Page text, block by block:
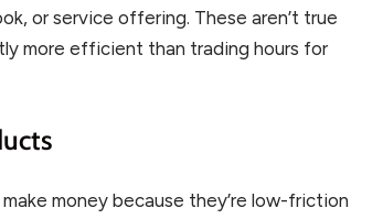
or service offering. These aren’t true
more efficient than trading hours for
money because they’re low-friction